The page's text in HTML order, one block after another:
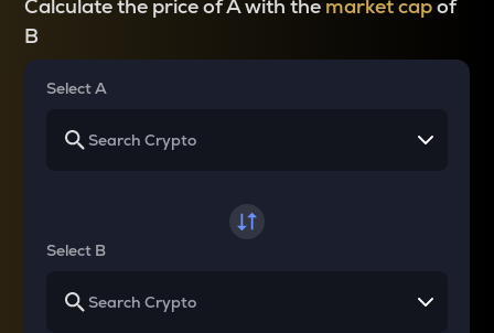
Calculate the price of A with the market capof
B
Select A
Select B